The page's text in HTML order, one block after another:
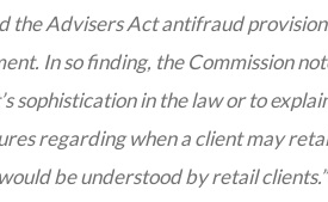
the Advisers Act antifraud
In so finding, the Commission
sophistication in the law or to
regarding when a client may
be understood by retail clients.”